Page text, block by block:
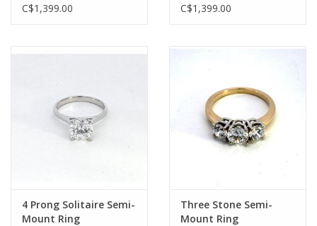
C$1,399.00
C$1,399.00
4 Prong Solitaire Semi-
Mount Ring
Three Stone Semi-
Mount Ring